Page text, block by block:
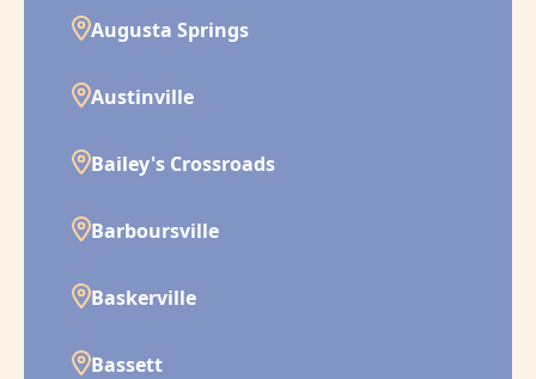
Augusta Springs
Austinville
Bailey's Crossroads
Barboursville
Baskerville
Bassett